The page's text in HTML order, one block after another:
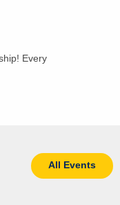
Every
All Events